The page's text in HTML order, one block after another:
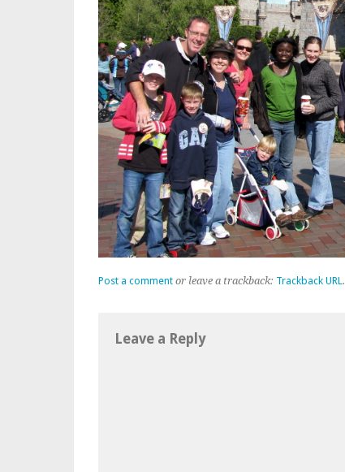
Post a comment or leave a trackback: Trackback URL.
Leave a Reply